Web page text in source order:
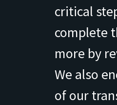
critical
complete
more by
We also
of our